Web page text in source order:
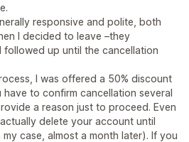
responsive and polite, both
I decided to leave –they
followed up until the cancellation
I was offered a 50% discount
to confirm cancellation several
a reason just to proceed. Even
delete your account until
case, almost a month later). If you